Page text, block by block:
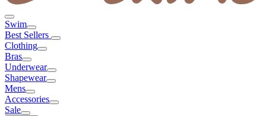
Swim
Best Sellers
Clothing
Bras
Underwear
Shapewear
Mens
Accessories
Sale